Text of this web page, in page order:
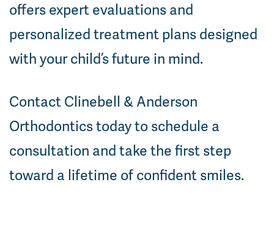
offers expert evaluations and
personalized treatment plans designed
with your child’s future in mind.
Contact Clinebell & Anderson
Orthodontics today to schedule a
consultation and take the first step
toward a lifetime of confident smiles.